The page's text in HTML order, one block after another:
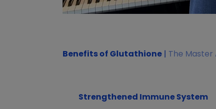
Benefits of Glutathione | The Master
Strengthened Immune System